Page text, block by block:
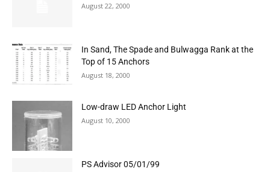
August 22, 2000
In Sand, The Spade and Bulwagga Rank at the
Top of 15 Anchors
August 18, 2000
Low-draw LED Anchor Light
August 10, 2000
PS Advisor 05/01/99